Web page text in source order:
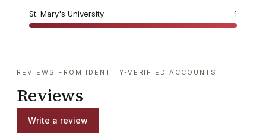
St. Mary's University 1
REVIEWS FROM IDENTITY-VERIFIED ACCOUNTS
Reviews
Write a review